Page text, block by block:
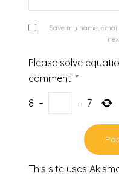
Save my name,
Please solve
comment. *
8 − = 7
This site uses